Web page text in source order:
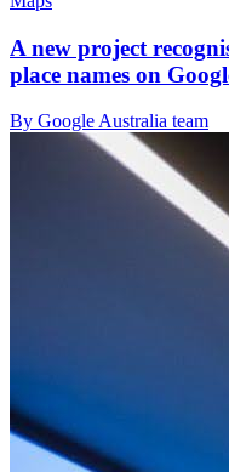
A new project
place names on
By Google Australia team